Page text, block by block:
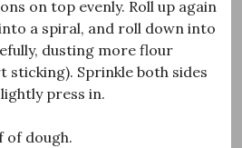
on top evenly. Roll up again
a spiral, and roll down into
dusting more flour
Sprinkle both sides
press in.
of dough.